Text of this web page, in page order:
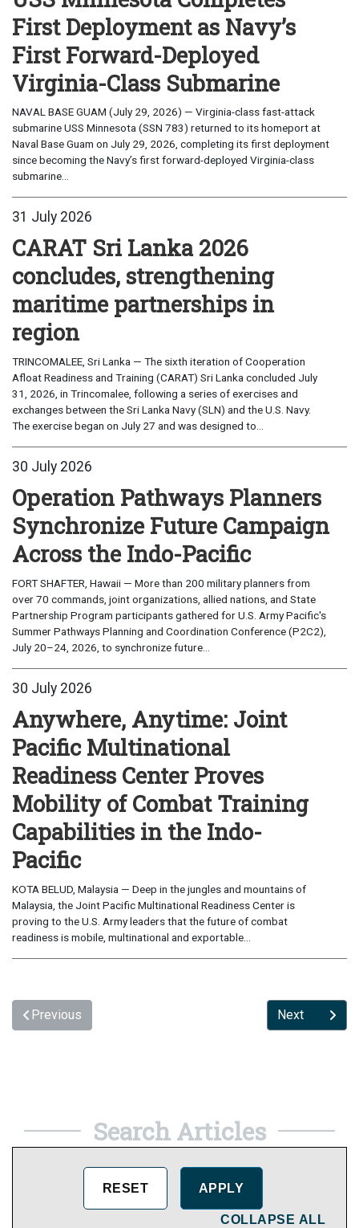
First Deployment as Navy’s
First Forward-Deployed
Virginia-Class Submarine
NAVAL BASE GUAM (July 29, 2026) — Virginia-class fast-attack
submarine USS Minnesota (SSN 783) returned to its homeport at
Naval Base Guam on July 29, 2026, completing its first deployment
since becoming the Navy’s first forward-deployed Virginia-class
submarine...
31 July 2026
CARAT Sri Lanka 2026
concludes, strengthening
maritime partnerships in
region
TRINCOMALEE, Sri Lanka — The sixth iteration of Cooperation
Afloat Readiness and Training (CARAT) Sri Lanka concluded July
31, 2026, in Trincomalee, following a series of exercises and
exchanges between the Sri Lanka Navy (SLN) and the U.S. Navy.
The exercise began on July 27 and was designed to...
30 July 2026
Operation Pathways Planners
Synchronize Future Campaign
Across the Indo-Pacific
FORT SHAFTER, Hawaii — More than 200 military planners from
over 70 commands, joint organizations, allied nations, and State
Partnership Program participants gathered for U.S. Army Pacific's
Summer Pathways Planning and Coordination Conference (P2C2),
July 20–24, 2026, to synchronize future...
30 July 2026
Anywhere, Anytime: Joint
Pacific Multinational
Readiness Center Proves
Mobility of Combat Training
Capabilities in the Indo-
Pacific
KOTA BELUD, Malaysia — Deep in the jungles and mountains of
Malaysia, the Joint Pacific Multinational Readiness Center is
proving to the U.S. Army leaders that the future of combat
readiness is mobile, multinational and exportable...
Previous Next
Search Articles
COLLAPSE ALL